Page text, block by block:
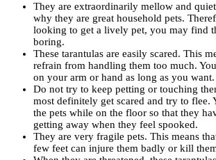
They are extraordinarily mellow and
why they are great household pets.
looking to get a lively pet, you may find
boring.
These tarantulas are easily scared. This
refrain from handling them too much.
on your arm or hand as long as you want.
Do not try to keep petting or touching
most definitely get scared and try to flee.
the pets while on the floor so that they
getting away when they feel spooked.
They are very fragile pets. This means
few feet can injure them badly or kill